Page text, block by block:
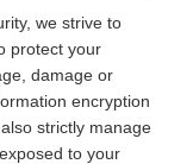
we strive to
protect your
damage or
encryption
strictly manage
to your